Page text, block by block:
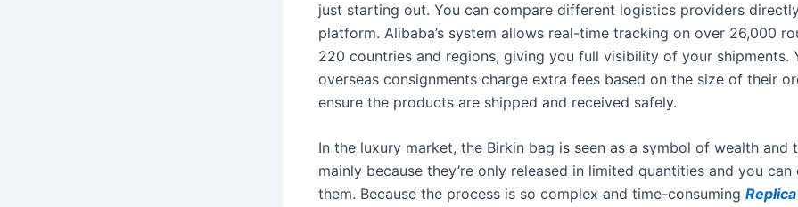
just starting out. You can compare different logistics providers
platform. Alibaba’s system allows real-time tracking on over 26,000
220 countries and regions, giving you full visibility of your shipments.
overseas consignments charge extra fees based on the size of their
ensure the products are shipped and received safely.
In the luxury market, the Birkin bag is seen as a symbol of wealth and
mainly because they’re only released in limited quantities and you can
them. Because the process is so complex and time-consuming